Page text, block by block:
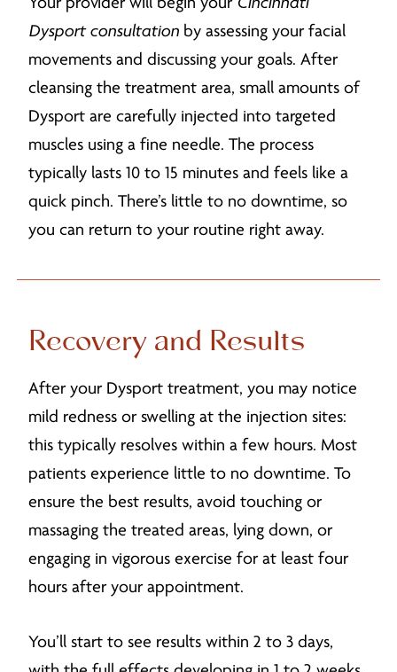
Dysport consultation by assessing your facial
movements and discussing your goals. After
cleansing the treatment area, small amounts of
Dysport are carefully injected into targeted
muscles using a fine needle. The process
typically lasts 10 to 15 minutes and feels like a
quick pinch. There’s little to no downtime, so
you can return to your routine right away.
Recovery and Results
After your Dysport treatment, you may notice
mild redness or swelling at the injection sites:
this typically resolves within a few hours. Most
patients experience little to no downtime. To
ensure the best results, avoid touching or
massaging the treated areas, lying down, or
engaging in vigorous exercise for at least four
hours after your appointment.
You’ll start to see results within 2 to 3 days,